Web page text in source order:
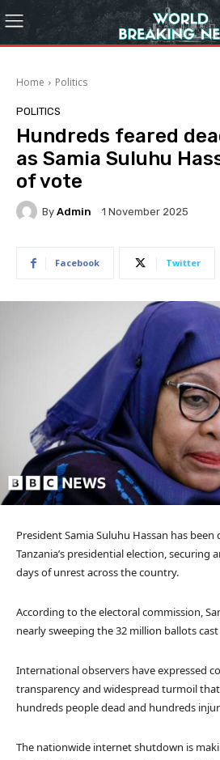
Home Politics
POLITICS
Hundreds feared
as Samia Suluhu
of vote
By Admin 1 November 2025
Facebook Twitter
President Samia Suluhu Hassan has
Tanzania’s presidential election, securing
days of unrest across the country.
According to the electoral commission,
nearly sweeping the 32 million ballots
International observers have expressed
transparency and widespread turmoil
hundreds people dead and hundreds
The nationwide internet shutdown is